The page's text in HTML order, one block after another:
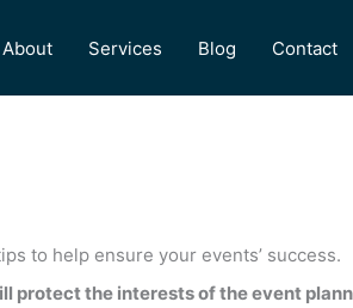
About Services Blog Contact
to help ensure your events’ success.
protect the interests of the event